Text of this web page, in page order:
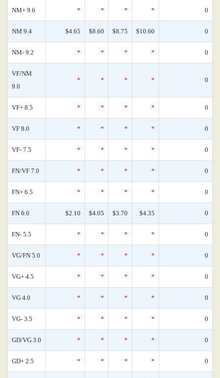
NM+ 9.6 * * * * 0
NM 9.4 $4.65 $8.60 $8.75 $10.60 0
NM- 9.2 * * * * 0
VF/NM
9.0
* * * * 0
VF+ 8.5 * * * * 0
VF 8.0 * * * * 0
VF- 7.5 * * * * 0
FN/VF 7.0 * * * * 0
FN+ 6.5 * * * * 0
FN 6.0 $2.10 $4.05 $3.70 $4.35 0
FN- 5.5 * * * * 0
VG/FN 5.0 * * * * 0
VG+ 4.5 * * * * 0
VG 4.0 * * * * 0
VG- 3.5 * * * * 0
GD/VG 3.0 * * * * 0
GD+ 2.5 * * * * 0